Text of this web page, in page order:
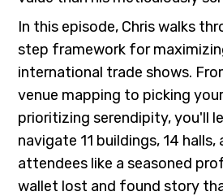
In this episode, Chris walks
step framework for
international trade shows.
venue mapping to picking
prioritizing serendipity, you'll
navigate 11 buildings, 14 halls,
attendees like a seasoned
wallet lost and found story